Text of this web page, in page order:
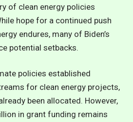
of clean energy policies
hope for a continued push
endures, many of Biden’s
potential setbacks.
policies established
for clean energy projects,
been allocated. However,
in grant funding remains